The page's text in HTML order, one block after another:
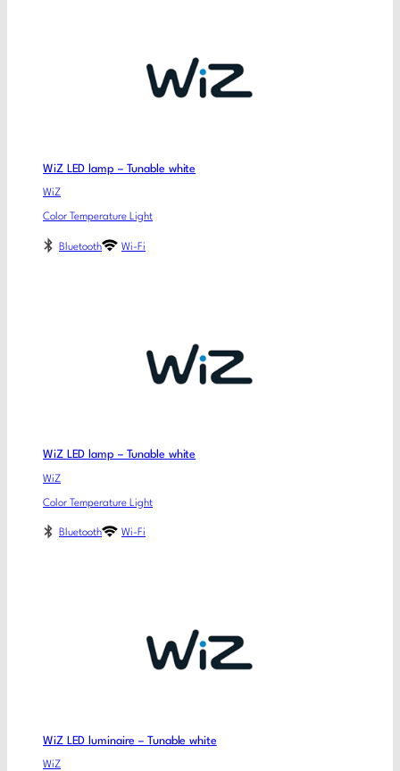
WiZ LED lamp – Tunable white
WiZ
Color Temperature Light
Bluetooth Wi-Fi
WiZ LED lamp – Tunable white
WiZ
Color Temperature Light
Bluetooth Wi-Fi
WiZ LED luminaire – Tunable white
WiZ